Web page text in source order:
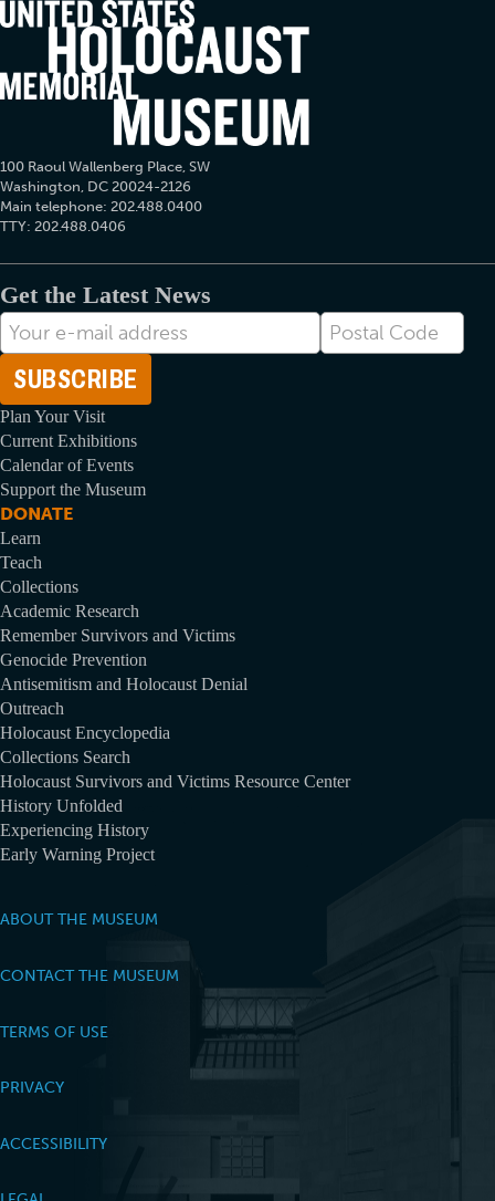
100 Raoul Wallenberg Place, SW
Washington, DC 20024-2126
Main telephone: 202.488.0400
TTY: 202.488.0406
Get the Latest News
E-
mail
Address
Postal
Code
Plan Your Visit
Current Exhibitions
Calendar of Events
Support the Museum
DONATE
Learn
Teach
Collections
Academic Research
Remember Survivors and Victims
Genocide Prevention
Antisemitism and Holocaust Denial
Outreach
Holocaust Encyclopedia
Collections Search
Holocaust Survivors and Victims Resource Center
History Unfolded
Experiencing History
Early Warning Project
ABOUT THE MUSEUM
CONTACT THE MUSEUM
TERMS OF USE
PRIVACY
ACCESSIBILITY